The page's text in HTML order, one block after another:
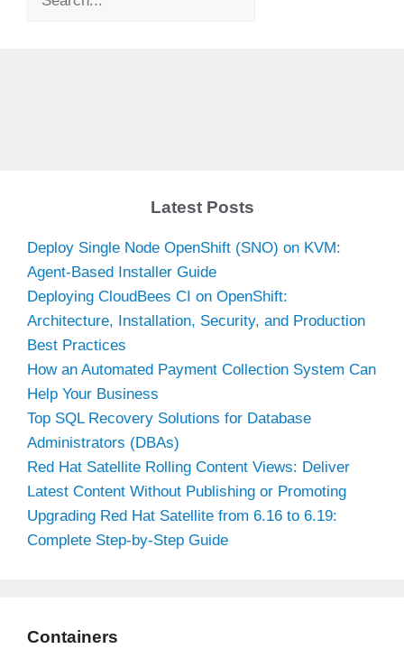
Latest Posts
Deploy Single Node OpenShift (SNO) on KVM:
Agent-Based Installer Guide
Deploying CloudBees CI on OpenShift:
Architecture, Installation, Security, and Production
Best Practices
How an Automated Payment Collection System Can
Help Your Business
Top SQL Recovery Solutions for Database
Administrators (DBAs)
Red Hat Satellite Rolling Content Views: Deliver
Latest Content Without Publishing or Promoting
Upgrading Red Hat Satellite from 6.16 to 6.19:
Complete Step-by-Step Guide
Containers